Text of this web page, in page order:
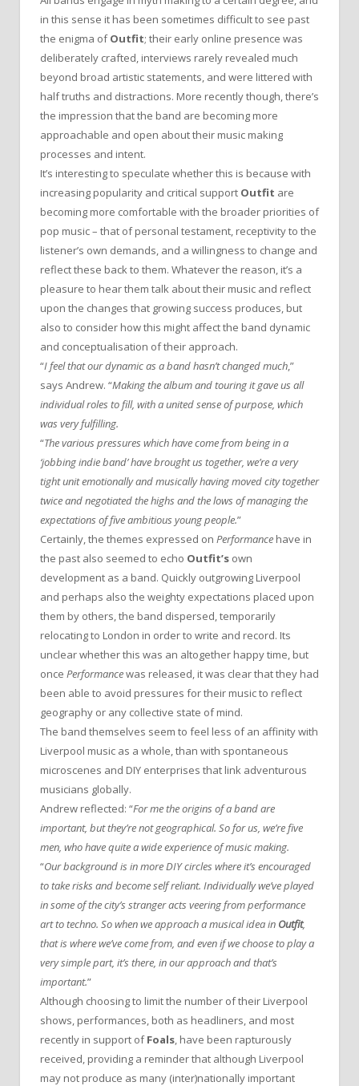
in this sense it has been sometimes difficult to see past
the enigma ofOutfit; their early online presence was
deliberately crafted, interviews rarely revealed much
beyond broad artistic statements, and were littered with
half truths and distractions. More recently though, there’s
the impression that the band are becoming more
approachable and open about their music making
processes and intent.
It’s interesting to speculate whether this is because with
increasing popularity and critical support Outfit are
becoming more comfortable with the broader priorities of
pop music – that of personal testament, receptivity to the
listener’s own demands, and a willingness to change and
reflect these back to them. Whatever the reason, it’s a
pleasure to hear them talk about their music and reflect
upon the changes that growing success produces, but
also to consider how this might affect the band dynamic
and conceptualisation of their approach.
“I feel that our dynamic as a band hasn’t changed much,”
says Andrew. “Making the album and touring it gave us all
individual roles to fill, with a united sense of purpose, which
was very fulfilling.
“The various pressures which have come from being in a
‘jobbing indie band’ have brought us together, we’re a very
tight unit emotionally and musically having moved city together
twice and negotiated the highs and the lows of managing the
expectations of five ambitious young people.”
Certainly, the themes expressed on Performance have in
the past also seemed to echo Outfit’s own
development as a band. Quickly outgrowing Liverpool
and perhaps also the weighty expectations placed upon
them by others, the band dispersed, temporarily
relocating to London in order to write and record. Its
unclear whether this was an altogether happy time, but
once Performancewas released, it was clear that they had
been able to avoid pressures for their music to reflect
geography or any collective state of mind.
The band themselves seem to feel less of an affinity with
Liverpool music as a whole, than with spontaneous
microscenes and DIY enterprises that link adventurous
musicians globally.
Andrew reflected: “For me the origins of a band are
important, but they’re not geographical. So for us, we’re five
men, who have quite a wide experience of music making.
“Our background is in more DIY circles where it’s encouraged
to take risks and become self reliant. Individually we’ve played
in some of the city’s stranger acts veering from performance
art to techno. So when we approach a musical idea in Outfit,
that is where we’ve come from, and even if we choose to play a
very simple part, it’s there, in our approach and that’s
important.”
Although choosing to limit the number of their Liverpool
shows, performances, both as headliners, and most
recently in support ofFoals, have been rapturously
received, providing a reminder that although Liverpool
may not produce as many (inter)nationally important